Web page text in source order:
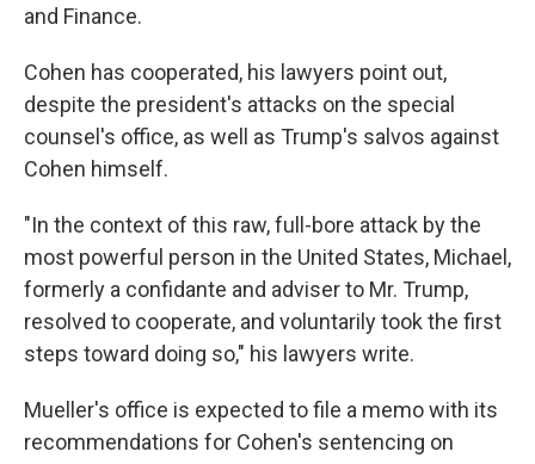
and Finance.
Cohen has cooperated, his lawyers point out,
despite the president's attacks on the special
counsel's office, as well as Trump's salvos against
Cohen himself.
"In the context of this raw, full-bore attack by the
most powerful person in the United States, Michael,
formerly a confidante and adviser to Mr. Trump,
resolved to cooperate, and voluntarily took the first
steps toward doing so," his lawyers write.
Mueller's office is expected to file a memo with its
recommendations for Cohen's sentencing on